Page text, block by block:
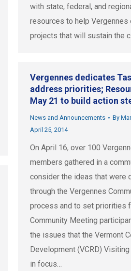
with state, federal, and
resources to help Vergennes
projects that will sustain the
Vergennes dedicates
address priorities;
May 21 to build action
News and Announcements By
April 25, 2014
On April 16, over 100
members gathered in a
consider the ideas that were
through the Vergennes
process and to set priorities
Community Meeting
the issues that the Vermont
Development (VCRD) Visiting
in focus…